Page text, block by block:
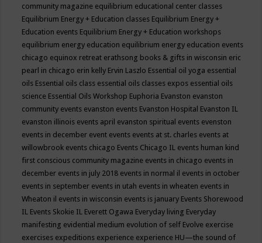
community magazine equilibrium educational center classes
Equilibrium Energy + Education classes Equilibrium Energy +
Education events Equilibrium Energy + Education workshops
equilibrium energy education equilibrium energy education events
chicago equinox retreat erathsong books & gifts in wisconsin eric
pearl in chicago erin kelly Ervin Laszlo Essential oil yoga essential
oils Essential oils class essential oils classes expos essential oils
science Essential Oils Workshop Euphoria Evanston evanston
community events evanston events Evanston Hospital Evanston IL
evanston illinois events april evanston spiritual events evenston
events in december event events events at st. charles events at
willowbrook events chicago Events Chicago IL events human kind
first conscious community magazine events in chicago events in
december events in july 2018 events in normal il events in october
events in september events in utah events in wheaten events in
Wheaton il events in wisconsin events is january Events Shorewood
IL Events Skokie IL Everett Ogawa Everyday living Everyday
manifesting evidential medium evolution of self Evolve exercise
exercises expeditions experience experience HU—the sound of